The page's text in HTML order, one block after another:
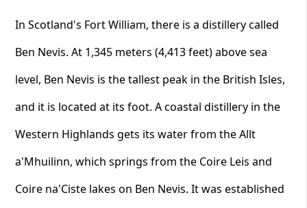
In Scotland's Fort William, there is a distillery called
Ben Nevis. At 1,345 meters (4,413 feet) above sea
level, Ben Nevis is the tallest peak in the British Isles,
and it is located at its foot. A coastal distillery in the
Western Highlands gets its water from the Allt
a'Mhuilinn, which springs from the Coire Leis and
Coire na'Ciste lakes on Ben Nevis. It was established